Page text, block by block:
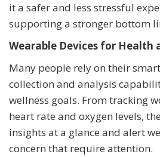
it a safer and less stressful
supporting a stronger bottom
Wearable Devices for Health
Many people rely on their
collection and analysis
wellness goals. From tracking
heart rate and oxygen levels,
insights at a glance and alert
concern that require attention.